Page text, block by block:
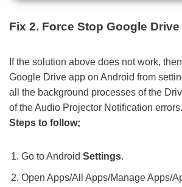
Fix 2. Force Stop Google Drive
If the solution above does not work,
Google Drive app on Android from
all the background processes of the
of the Audio Projector Notification errors.
Steps to follow;
Go to Android Settings.
Open Apps/All Apps/Manage Apps/